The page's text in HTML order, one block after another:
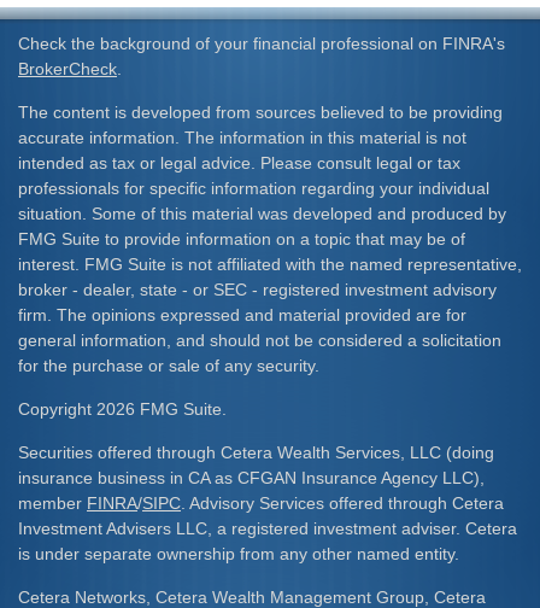
Check the background of your financial professional on FINRA's
BrokerCheck
The content is developed from sources believed to be providing
accurate information. The information in this material is not
intended as tax or legal advice. Please consult legal or tax
professionals for specific information regarding your individual
situation. Some of this material was developed and produced by
FMG Suite to provide information on a topic that may be of
interest. FMG Suite is not affiliated with the named representative,
broker - dealer, state - or SEC - registered investment advisory
firm. The opinions expressed and material provided are for
general information, and should not be considered a solicitation
for the purchase or sale of any security.
Copyright 2026 FMG Suite.
Securities offered through Cetera Wealth Services, LLC (doing
insurance business in CA as CFGAN Insurance Agency LLC),
member FINRA/SIPC . Advisory Services offered through Cetera
Investment Advisers LLC, a registered investment adviser. Cetera
is under separate ownership from any other named entity.
Cetera Networks, Cetera Wealth Management Group, Cetera